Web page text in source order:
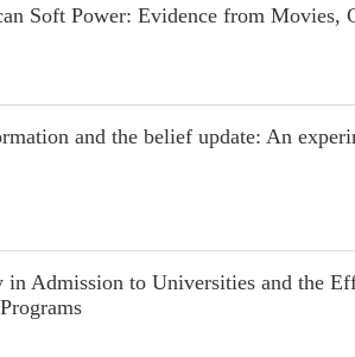
Soft Power: Evidence from Movies,
and the belief update: An
in Admission to Universities and the